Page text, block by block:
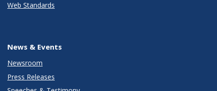
Web Standards
News & Events
Newsroom
Press Releases